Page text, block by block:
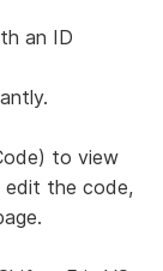
an ID
to view
edit the code,